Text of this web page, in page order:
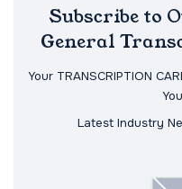
Subscribe to
General
Your TRANSCRIPTION
Latest Industry